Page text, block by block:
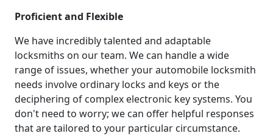
Proficient and Flexible
We have incredibly talented and adaptable
locksmiths on our team. We can handle a wide
range of issues, whether your automobile locksmith
needs involve ordinary locks and keys or the
deciphering of complex electronic key systems. You
don't need to worry; we can offer helpful responses
that are tailored to your particular circumstance.